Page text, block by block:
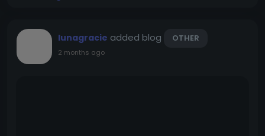
lunagracie added blog OTHER
2 months ago